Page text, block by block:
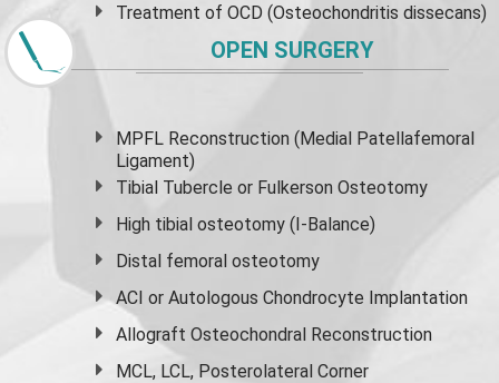
Treatment of OCD (Osteochondritis dissecans)
OPEN SURGERY
MPFL Reconstruction (Medial Patellafemoral
Ligament)
Tibial Tubercle or Fulkerson Osteotomy
High tibial osteotomy (I-Balance)
Distal femoral osteotomy
ACI or Autologous Chondrocyte Implantation
Allograft Osteochondral Reconstruction
MCL, LCL, Posterolateral Corner